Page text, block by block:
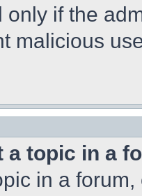
only if the
malicious
a topic in a
in a